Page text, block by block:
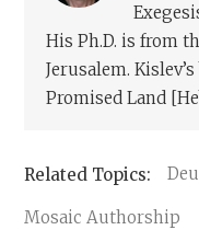
His Ph.D. is from
Jerusalem.
Promised Land
Mosaic Authorship